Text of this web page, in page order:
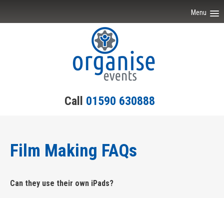
Call 01590 630888
Menu
Contact Us
Film Making FAQs
Can they use their own iPads?